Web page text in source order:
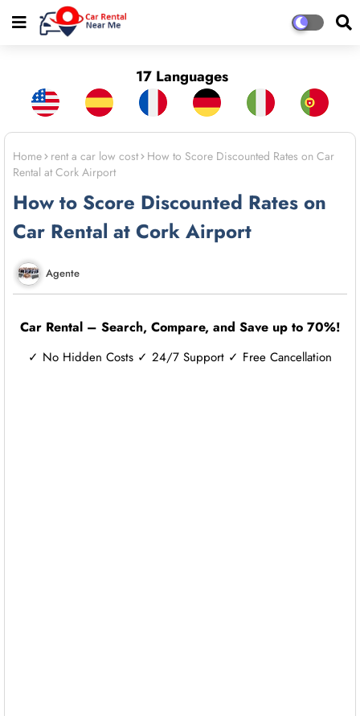
17 Languages
Home rent a car low cost How to Score Discounted Rates on Car
Rental at Cork Airport
How to Score Discounted Rates on
Car Rental at Cork Airport
Agente
Car Rental – Search, Compare, and Save up to 70%!
✓ No Hidden Costs ✓ 24/7 Support ✓ Free Cancellation